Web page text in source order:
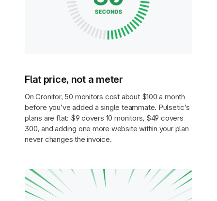
Flat price, not a meter
On Cronitor, 50 monitors cost about $100 a month
before you’ve added a single teammate. Pulsetic’s
plans are flat: $9 covers 10 monitors, $49 covers
300, and adding one more website within your plan
never changes the invoice.